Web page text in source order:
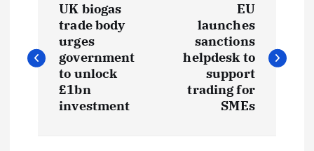
s
UK biogas
trade body
urges
government
to unlock
£1bn
investment
EU
launches
sanctions
helpdesk to
support
trading for
SMEs